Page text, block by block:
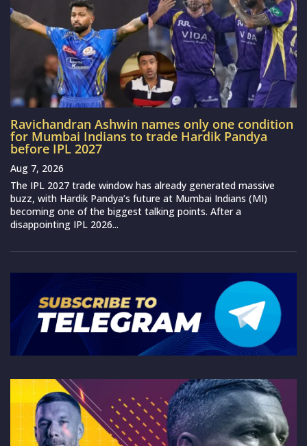
Ravichandran Ashwin names only one condition
for Mumbai Indians to trade Hardik Pandya
before IPL 2027
Aug 7, 2026
The IPL 2027 trade window has already generated massive
buzz, with Hardik Pandya’s future at Mumbai Indians (MI)
becoming one of the biggest talking points. After a
disappointing IPL 2026...